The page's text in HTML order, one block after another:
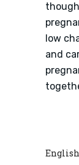
low
and
English